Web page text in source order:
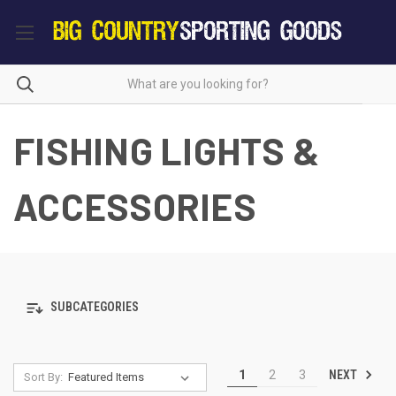
FISHING LIGHTS &
ACCESSORIES
SUBCATEGORIES
Sort By: 1 2 3 NEXT